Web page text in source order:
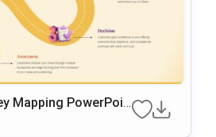
Mapping PowerPoin